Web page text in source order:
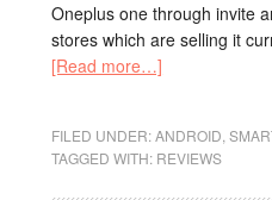
Oneplus one through invite
stores which are selling it
[Read more…]
FILED UNDER:ANDROID ,
TAGGED WITH: REVIEWS